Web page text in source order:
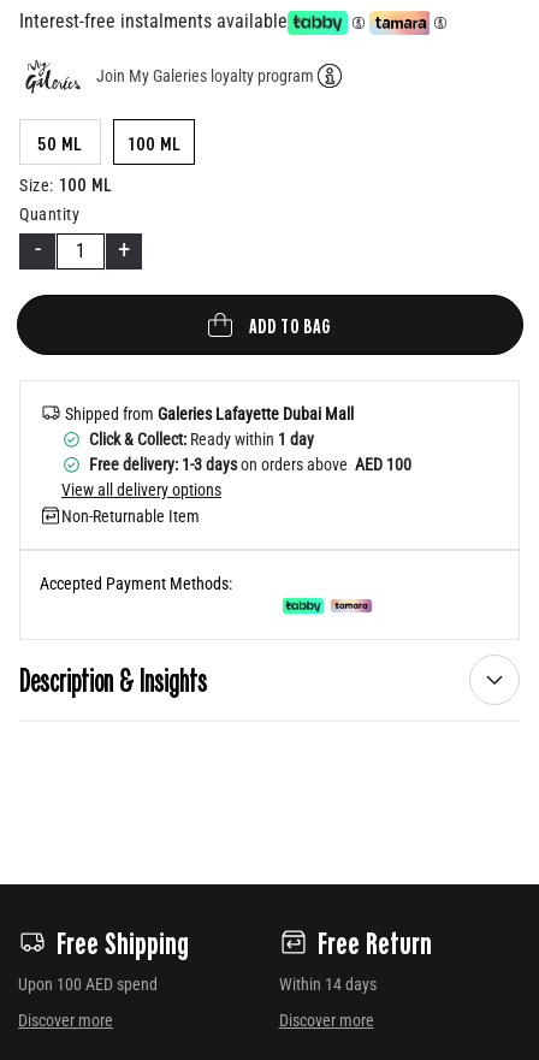
Interest-free instalments available
Join My Galeries loyalty program
50 ML 100 ML
Size: 100 ML
Quantity
- +
ADD TO BAG
Shipped from Galeries Lafayette Dubai Mall
Click & Collect: Ready within 1 day
Free delivery: 1-3 dayson orders above AED 100
View all delivery options
Non-Returnable Item
Accepted Payment Methods:
Description & Insights
Free Shipping
Upon 100 AED spend
Discover more
Free Return
Within 14 days
Discover more